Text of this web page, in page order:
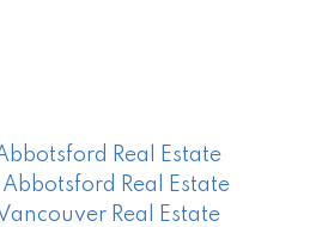
Real Estate
Real Estate
Real Estate